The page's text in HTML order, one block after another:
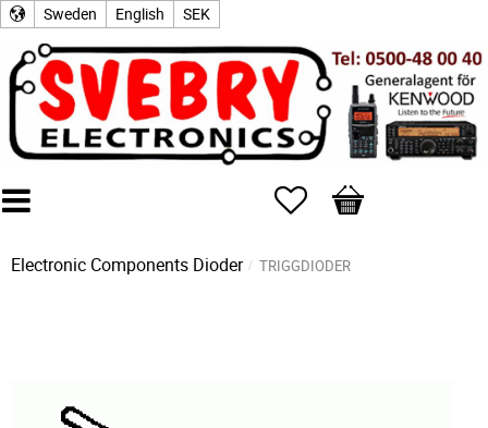
Sweden English SEK
Favorites
Basket
Electronic Components Dioder TRIGGDIODER